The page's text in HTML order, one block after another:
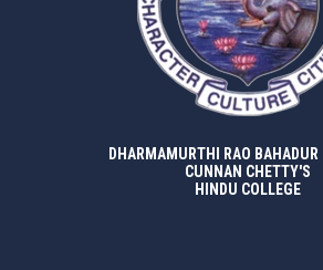
DHARMAMURTHI RAO BAHADUR
CUNNAN CHETTY'S
HINDU COLLEGE